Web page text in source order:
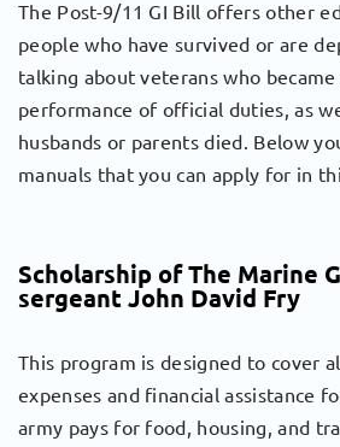
The Post-9/11 GI Bill offers other
people who have survived or are
talking about veterans who
performance of official duties, as
husbands or parents died. Below
manuals that you can apply for in
Scholarship of The Marine
sergeant John David Fry
This program is designed to cover
expenses and financial assistance
army pays for food, housing, and